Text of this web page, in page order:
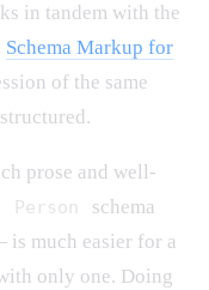
in tandem with the
Schema Markup for
of the same
prose and well-
Person
schema
much easier for a
only one. Doing